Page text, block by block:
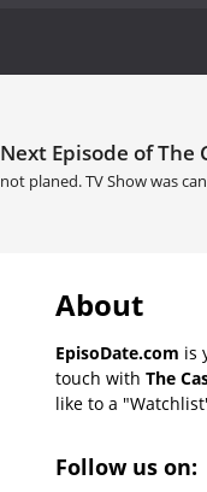
Next Episode of The
not planed. TV Show was
About
EpisoDate.com is
touch with The
like to a
Follow us on: